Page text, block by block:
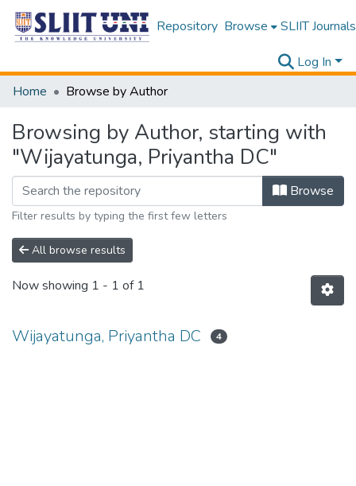
Repository Browse SLIIT Journals
Log In
Home
Browse by Author
Browsing by Author, starting with
"Wijayatunga, Priyantha DC"
Browse
Filter results by typing the first few letters
All browse results
Now showing 1 - 1 of 1
Wijayatunga, Priyantha DC 4